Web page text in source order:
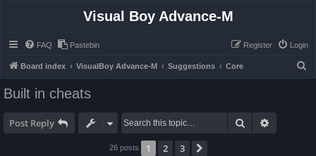
Visual Boy Advance-M
FAQ Pastebin Login
Register
Board index VisualBoy Advance-M Suggestions Core
Built in cheats
Post Reply Search
26 posts 1 2 3